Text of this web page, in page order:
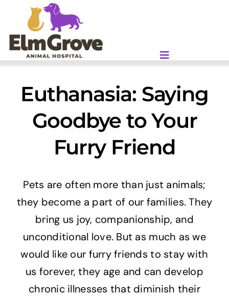
content
Euthanasia: Saying
Goodbye to Your
Furry Friend
Pets are often more than just animals;
they become a part of our families. They
bring us joy, companionship, and
unconditional love. But as much as we
would like our furry friends to stay with
us forever, they age and can develop
chronic illnesses that diminish their